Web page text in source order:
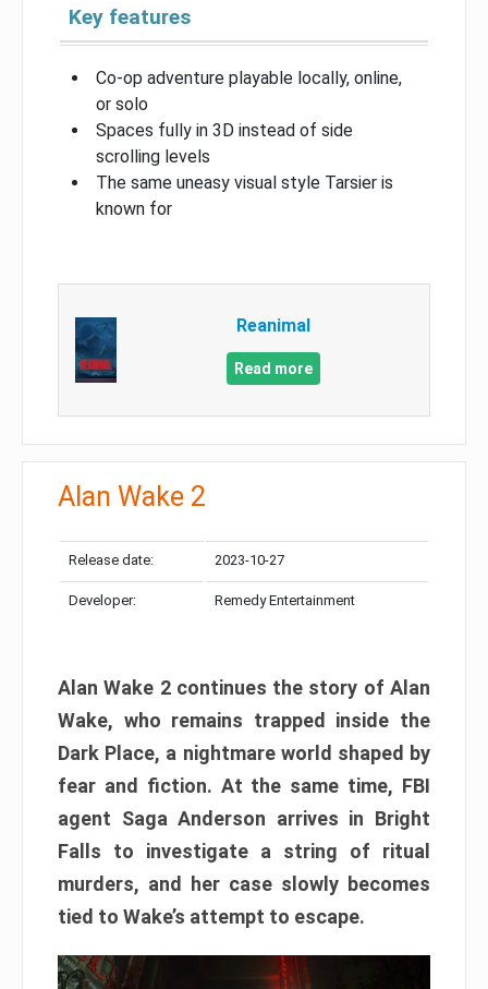
Key features
Co-op adventure playable locally, online,
or solo
Spaces fully in 3D instead of side
scrolling levels
The same uneasy visual style Tarsier is
known for
Reanimal
Read more
Alan Wake 2
Release date: 2023-10-27
Developer: Remedy Entertainment
Alan Wake 2 continues the story of Alan
Wake, who remains trapped inside the
Dark Place, a nightmare world shaped by
fear and fiction. At the same time, FBI
agent Saga Anderson arrives in Bright
Falls to investigate a string of ritual
murders, and her case slowly becomes
tied to Wake’s attempt to escape.